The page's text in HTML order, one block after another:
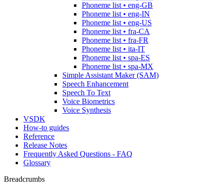
Phoneme list • eng-GB
Phoneme list • eng-IN
Phoneme list • eng-US
Phoneme list • fra-CA
Phoneme list • fra-FR
Phoneme list • ita-IT
Phoneme list • spa-ES
Phoneme list • spa-MX
Simple Assistant Maker (SAM)
Speech Enhancement
Speech To Text
Voice Biometrics
Voice Synthesis
VSDK
How-to guides
Reference
Release Notes
Frequently Asked Questions - FAQ
Glossary
Breadcrumbs